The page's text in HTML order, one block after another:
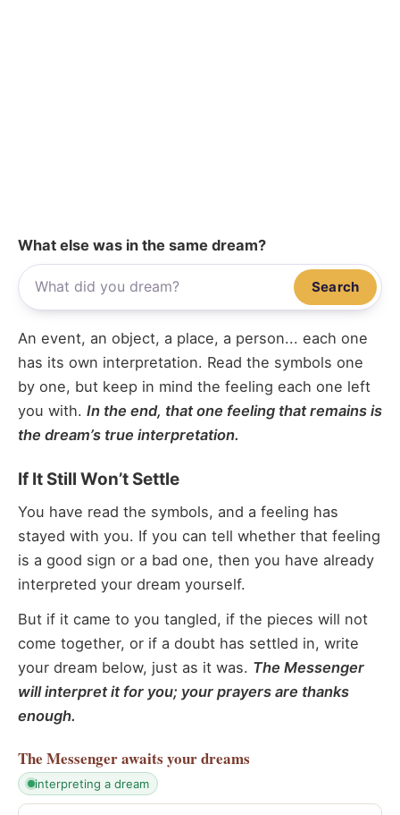
What else was in the same dream?
Search
An event, an object, a place, a person... each one
has its own interpretation. Read the symbols one
by one, but keep in mind the feeling each one left
you with. In the end, that one feeling that remains is
the dream’s true interpretation.
If It Still Won’t Settle
You have read the symbols, and a feeling has
stayed with you. If you can tell whether that feeling
is a good sign or a bad one, then you have already
interpreted your dream yourself.
But if it came to you tangled, if the pieces will not
come together, or if a doubt has settled in, write
your dream below, just as it was. The Messenger
will interpret it for you; your prayers are thanks
enough.
The Messengerawaits your dreams
interpreting a dream